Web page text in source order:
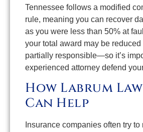
Tennessee follows a modified
rule, meaning you can recover
as you were less than 50% at
your total award may be reduced
partially responsible—so it’s
experienced attorney defend
How Labrum
Can Help
Insurance companies often try